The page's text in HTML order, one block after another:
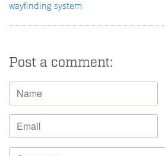
wayfinding system
Post a comment: